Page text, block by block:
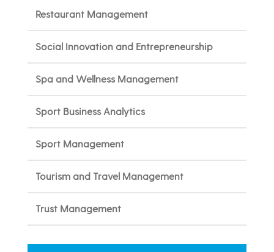
Restaurant Management
Social Innovation and Entrepreneurship
Spa and Wellness Management
Sport Business Analytics
Sport Management
Tourism and Travel Management
Trust Management